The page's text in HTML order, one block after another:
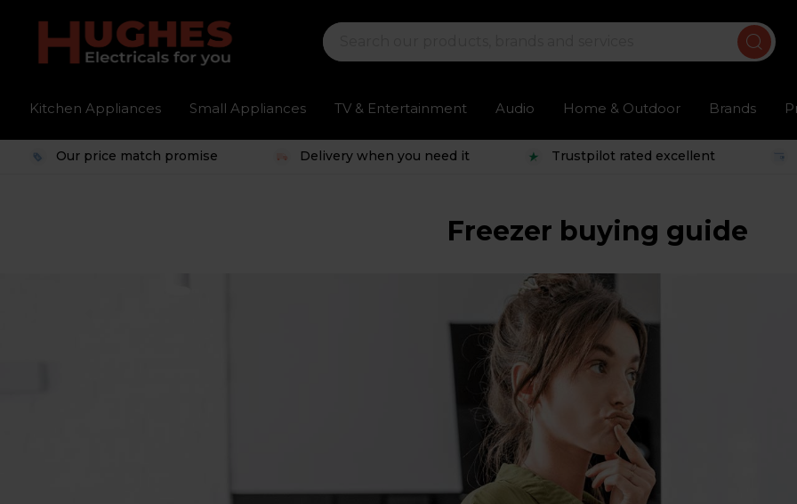
Kitchen Appliances Small Appliances TV & Entertainment Audio Home & Outdoor Brands
Our price match promise Delivery when you need it Trustpilot rated excellent
Freezer buying guide